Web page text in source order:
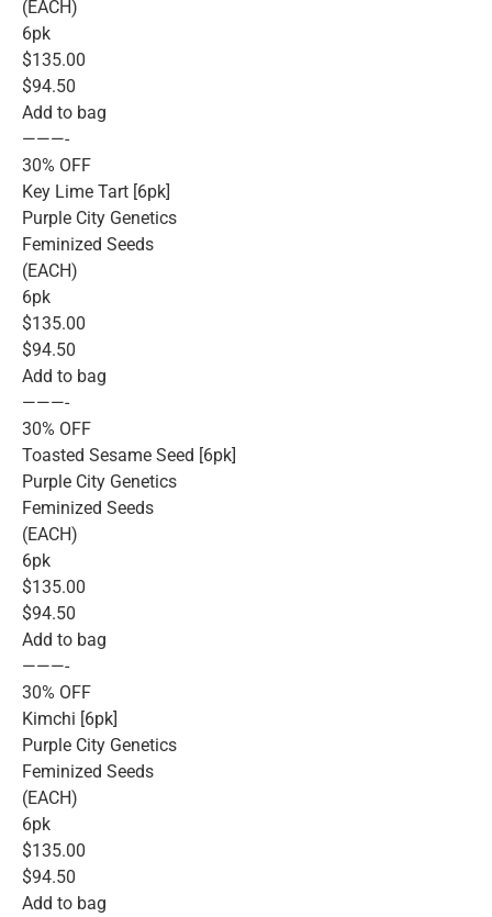
(EACH)
6pk
$135.00
$94.50
Add to bag
———-
30% OFF
Key Lime Tart [6pk]
Purple City Genetics
Feminized Seeds
(EACH)
6pk
$135.00
$94.50
Add to bag
———-
30% OFF
Toasted Sesame Seed [6pk]
Purple City Genetics
Feminized Seeds
(EACH)
6pk
$135.00
$94.50
Add to bag
———-
30% OFF
Kimchi [6pk]
Purple City Genetics
Feminized Seeds
(EACH)
6pk
$135.00
$94.50
Add to bag